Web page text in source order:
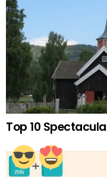
Top 10